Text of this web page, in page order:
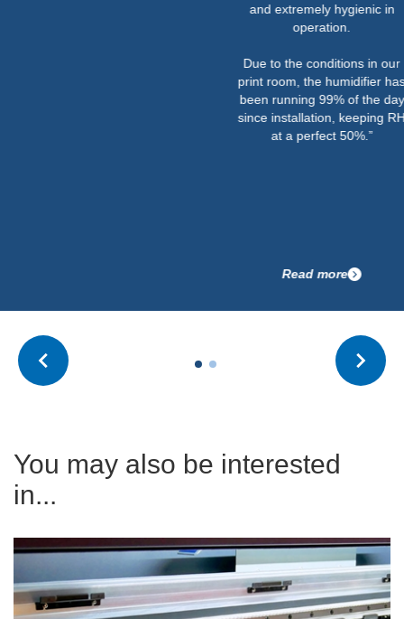
and extremely hygienic in
operation.
Due to the conditions in our
print room, the humidifier has
been running 99% of the day
since installation, keeping RH
at a perfect 50%.”
Read more
You may also be interested
in...